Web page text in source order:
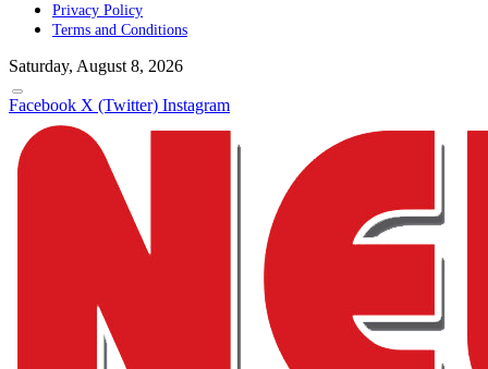
Privacy Policy
Terms and Conditions
Saturday, August 8, 2026
Facebook X (Twitter) Instagram